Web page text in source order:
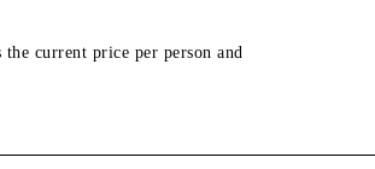
current price per person and